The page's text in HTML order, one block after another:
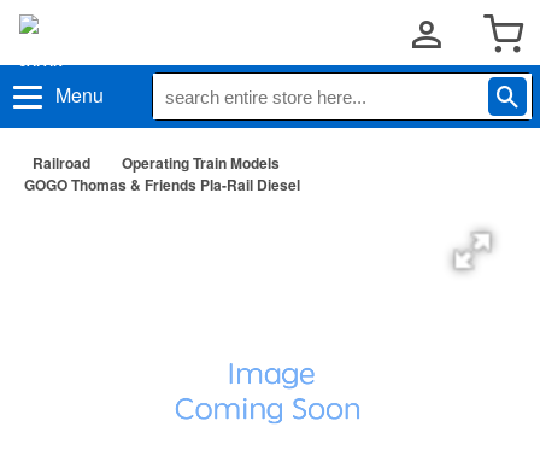
Menu
Railroad
Operating Train Models
GOGO Thomas & Friends Pla-Rail Diesel